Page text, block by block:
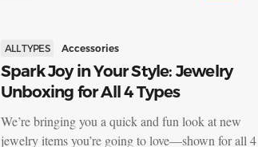
ALL TYPES Accessories
Spark Joy in Your Style: Jewelry
Unboxing for All 4 Types
We’re bringing you a quick and fun look at new
jewelry items you’re going to love—shown for all 4